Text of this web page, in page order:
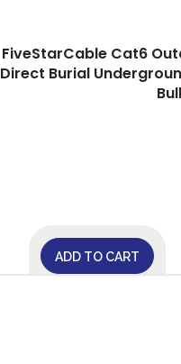
FiveStarCable Cat6
Direct Burial
ADD TO CART